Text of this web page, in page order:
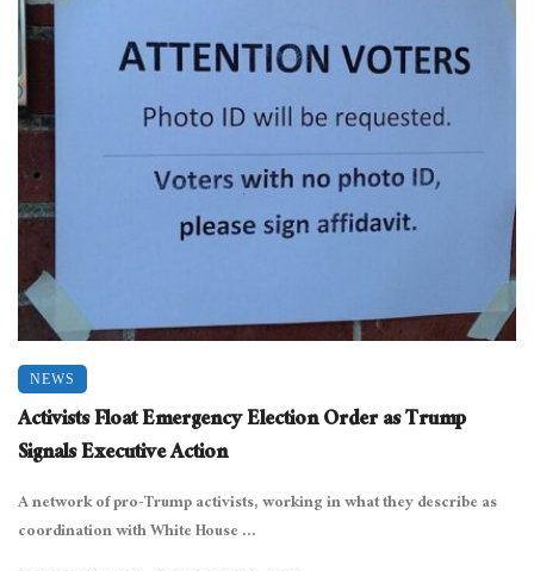
NEWS
Activists Float Emergency Election Order as Trump
Signals Executive Action
A network of pro-Trump activists, working in what they describe as
coordination with White House ...